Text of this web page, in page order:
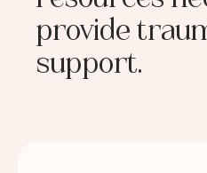
provide
support.